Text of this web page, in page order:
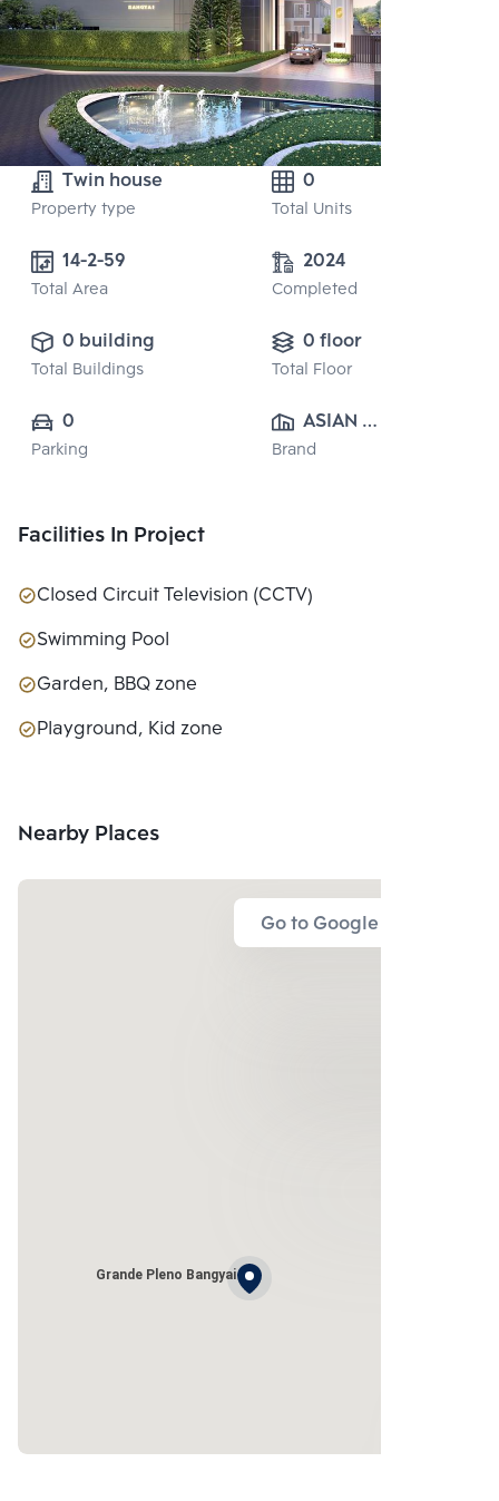
Twin house
Property type
0
Total Units
14-2-59
Total Area
2024
Completed
0 building
Total Buildings
0 floor
Total Floor
0
Parking
ASIAN
PROPERTY
Brand
Facilities In Project
Closed Circuit Television (CCTV)
Swimming Pool
Garden, BBQ zone
Playground, Kid zone
Nearby Places
Go to Google Map
Grande Pleno Bangyai